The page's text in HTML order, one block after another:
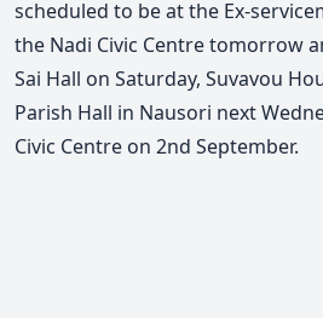
scheduled to be at the Ex-
the Nadi Civic Centre tomorrow
Sai Hall on Saturday, Suvavou
Parish Hall in Nausori next
Civic Centre on 2nd September.